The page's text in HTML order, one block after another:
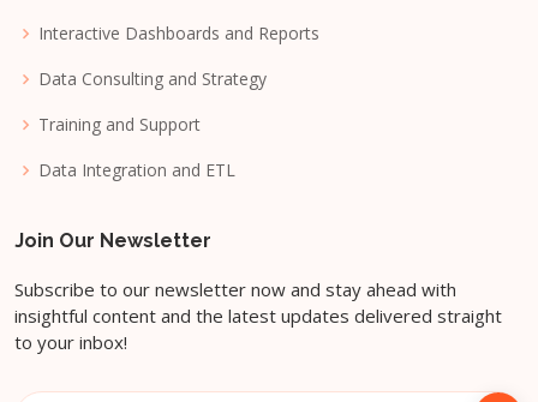
Interactive Dashboards and Reports
Data Consulting and Strategy
Training and Support
Data Integration and ETL
Join Our Newsletter
Subscribe to our newsletter now and stay ahead with
insightful content and the latest updates delivered straight
to your inbox!